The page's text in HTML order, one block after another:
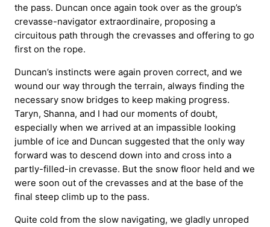
the pass. Duncan once again took over as the group’s
crevasse-navigator extraordinaire, proposing a
circuitous path through the crevasses and offering to go
first on the rope.
Duncan’s instincts were again proven correct, and we
wound our way through the terrain, always finding the
necessary snow bridges to keep making progress.
Taryn, Shanna, and I had our moments of doubt,
especially when we arrived at an impassible looking
jumble of ice and Duncan suggested that the only way
forward was to descend down into and cross into a
partly-filled-in crevasse. But the snow floor held and we
were soon out of the crevasses and at the base of the
final steep climb up to the pass.
Quite cold from the slow navigating, we gladly unroped